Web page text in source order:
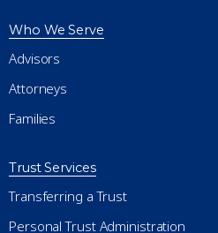
Who We Serve
Advisors
Attorneys
Families
Trust Services
Transferring a Trust
Personal Trust Administration